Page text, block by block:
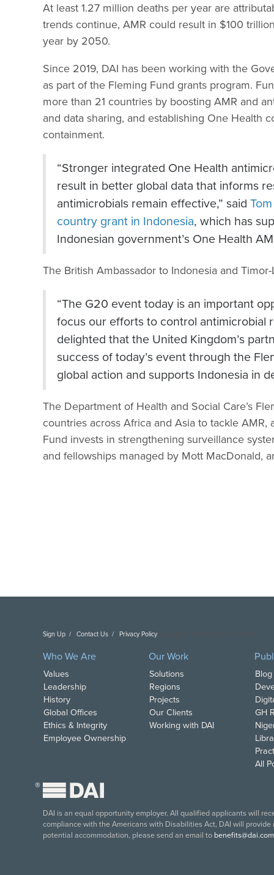
At least 1.27 million deaths per year are
trends continue, AMR could result in $100
year by 2050.
Since 2019, DAI has been working with the
as part of the Fleming Fund grants program.
more than 21 countries by boosting AMR and
and data sharing, and establishing One Health
containment.
“Stronger integrated One Health
result in better global data that informs
antimicrobials remain effective,” said
country grant in Indonesia, which has
Indonesian government’s One Health
The British Ambassador to Indonesia and
“The G20 event today is an important
focus our efforts to control antimicrobial
delighted that the United Kingdom’s
success of today’s event through the
global action and supports Indonesia in
The Department of Health and Social Care’s
countries across Africa and Asia to tackle
Fund invests in strengthening surveillance
and fellowships managed by Mott MacDonald,
Sign Up Contact Us Privacy Policy
Who We Are
Values
Leadership
History
Global Offices
Ethics & Integrity
Employee Ownership
Our Work
Solutions
Regions
Projects
Our Clients
Working with DAI
GH
All
®
DAI is an equal opportunity employer. All qualified applicants will
compliance with the Americans with Disabilities Act, DAI will
potential accommodation, please send an email to benefits@dai.com